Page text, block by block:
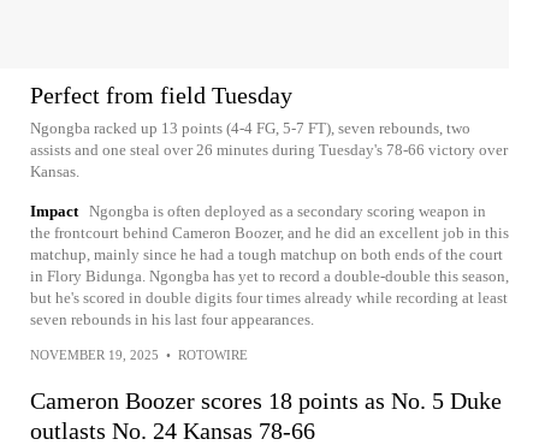
Perfect from field Tuesday
Ngongba racked up 13 points (4-4 FG, 5-7 FT), seven rebounds, two
assists and one steal over 26 minutes during Tuesday's 78-66 victory over
Kansas.
Impact Ngongba is often deployed as a secondary scoring weapon in
the frontcourt behind Cameron Boozer, and he did an excellent job in this
matchup, mainly since he had a tough matchup on both ends of the court
in Flory Bidunga. Ngongba has yet to record a double-double this season,
but he's scored in double digits four times already while recording at least
seven rebounds in his last four appearances.
NOVEMBER 19, 2025 • ROTOWIRE
Cameron Boozer scores 18 points as No. 5 Duke
outlasts No. 24 Kansas 78-66